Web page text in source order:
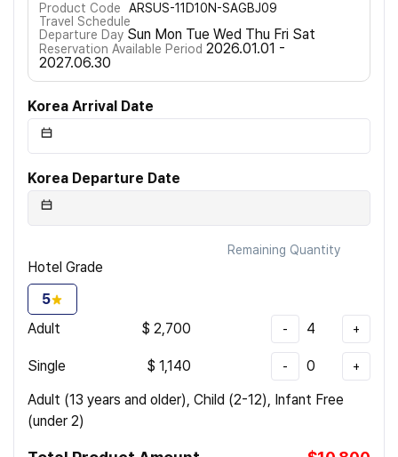
Product Code
ARSUS-11D10N-SAGBJ09
Travel Schedule
Departure Day Sun Mon Tue Wed Thu Fri Sat
Reservation Available Period 2026.01.01 -
2027.06.30
Korea Arrival Date
Korea Departure Date
Remaining Quantity
Hotel Grade
5
Adult
$ 2,700 - 4 +
Single $ 1,140 - 0 +
Adult (13 years and older), Child (2-12), Infant Free
(under 2)